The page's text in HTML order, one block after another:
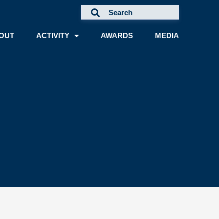
ACTIVITY AWARDS MEDIA